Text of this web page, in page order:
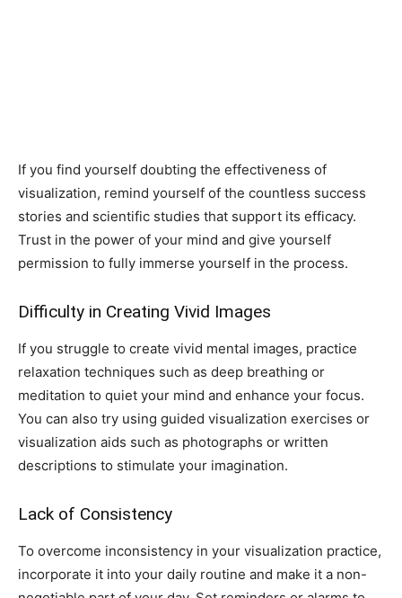
If you find yourself doubting the effectiveness of
visualization, remind yourself of the countless success
stories and scientific studies that support its efficacy.
Trust in the power of your mind and give yourself
permission to fully immerse yourself in the process.
Difficulty in Creating Vivid Images
If you struggle to create vivid mental images, practice
relaxation techniques such as deep breathing or
meditation to quiet your mind and enhance your focus.
You can also try using guided visualization exercises or
visualization aids such as photographs or written
descriptions to stimulate your imagination.
Lack of Consistency
To overcome inconsistency in your visualization practice,
incorporate it into your daily routine and make it a non-